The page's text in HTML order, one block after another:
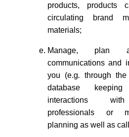
products, products
circulating brand
materials;
Manage, plan
communications and
you (e.g. through
database
interactions
professionals or
planning as well as